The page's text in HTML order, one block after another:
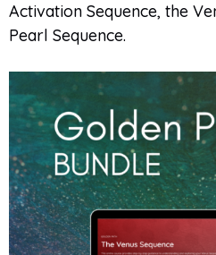
Activation Sequence, the
Pearl Sequence.